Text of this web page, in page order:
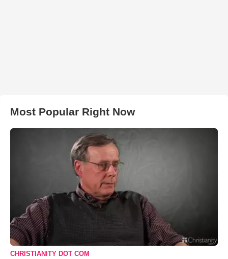
Most Popular Right Now
CHRISTIANITY DOT COM